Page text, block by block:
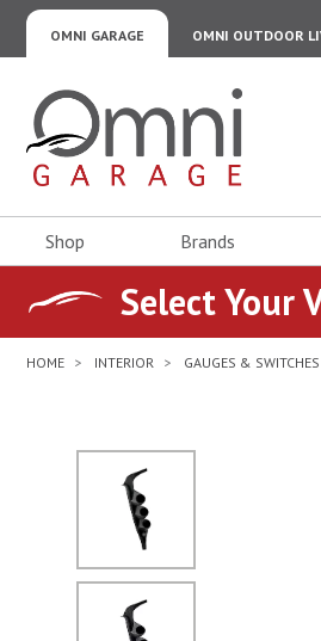
OMNI GARAGE OMNI OUTDOOR
Omni Garage
Shop Brands
Select Your
HOME INTERIOR GAUGES & SWITCHES
No Image